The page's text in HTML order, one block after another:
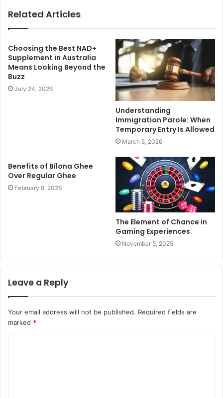
Related Articles
Choosing the Best NAD+
Supplement in Australia
Means Looking Beyond the
Buzz
July 24, 2026
Understanding
Immigration Parole: When
Temporary Entry Is Allowed
March 5, 2026
Benefits of Bilona Ghee
Over Regular Ghee
February 9, 2026
The Element of Chance in
Gaming Experiences
November 5, 2025
Leave a Reply
Your email address will not be published. Required fields are
marked *